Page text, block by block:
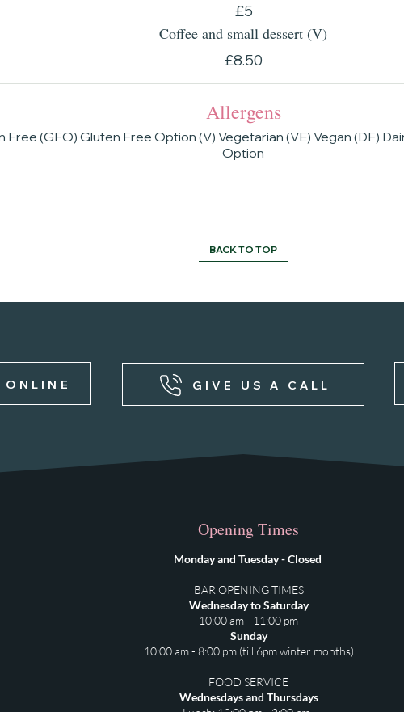
£5
Coffee and small dessert (V)
£8.50
Allergens
Free (GFO) Gluten Free Option (V) Vegetarian (VE) Vegan (DF)
Option
BACK TO TOP
GIVE US A CALL
Opening Times
Monday and Tuesday - Closed
BAR OPENING TIMES
Wednesday to Saturday
10:00 am - 11:00 pm
Sunday
10:00 am - 8:00 pm (till 6pm winter months)
FOOD SERVICE
Wednesdays and Thursdays